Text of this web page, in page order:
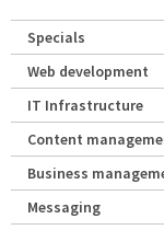
Specials
Web development
IT Infrastructure
Content
Business
Messaging